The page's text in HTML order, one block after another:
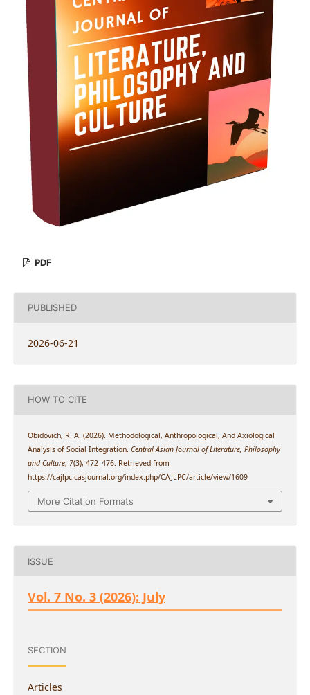
PDF
PUBLISHED
2026-06-21
HOW TO CITE
Obidovich, R. A. (2026). Methodological, Anthropological, And Axiological
Analysis of Social Integration. Central Asian Journal of Literature, Philosophy
and Culture, 7(3), 472–476. Retrieved from
https://cajlpc.casjournal.org/index.php/CAJLPC/article/view/1609
More Citation Formats
ISSUE
Vol. 7 No. 3 (2026): July
SECTION
Articles